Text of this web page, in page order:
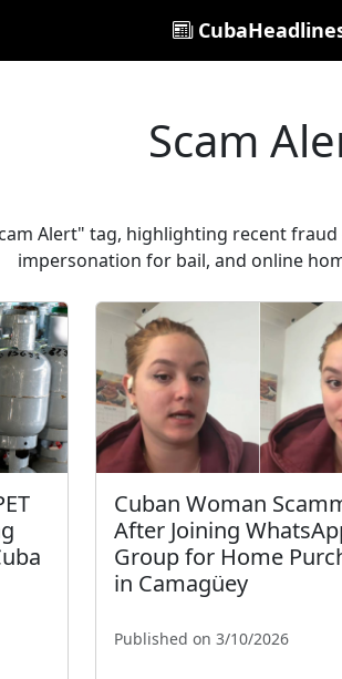
Scam
Alert" tag, highlighting recent
impersonation for bail, and online
Cuban Woman
After Joining
Group for Home
in Camagüey
Published on 3/10/2026